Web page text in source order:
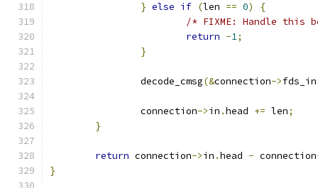
} else if (len == 0)
{
/* FIXME: Handle this
return -1;
}
		decode_cmsg
(&connection->fds_in
		connection
->in .head += len;
}
return connection->in .head - connection
}